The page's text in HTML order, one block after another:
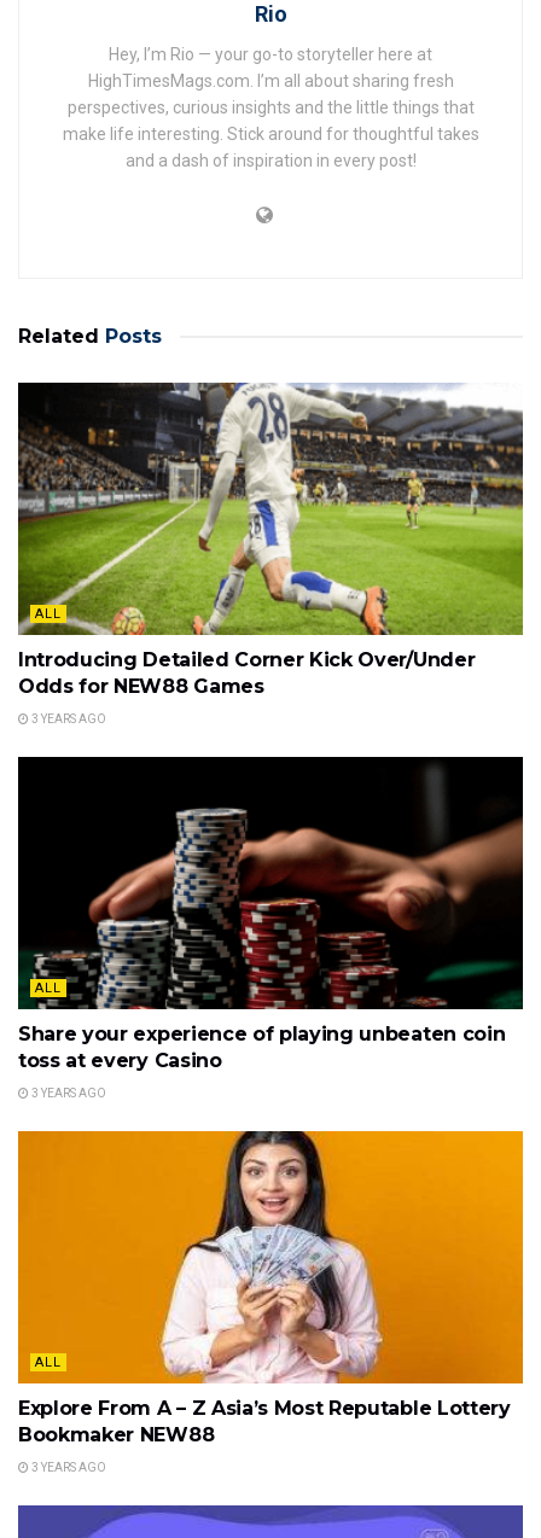
Rio
Hey, I’m Rio — your go-to storyteller here at
HighTimesMags.com. I’m all about sharing fresh
perspectives, curious insights and the little things that
make life interesting. Stick around for thoughtful takes
and a dash of inspiration in every post!
Related Posts
ALL
Introducing Detailed Corner Kick Over/Under
Odds for NEW88 Games
3 YEARS AGO
ALL
Share your experience of playing unbeaten coin
toss at every Casino
3 YEARS AGO
ALL
Explore From A – Z Asia’s Most Reputable Lottery
Bookmaker NEW88
3 YEARS AGO